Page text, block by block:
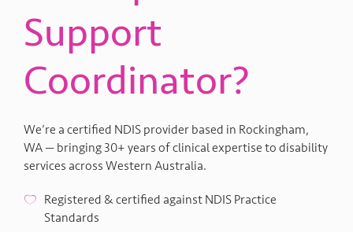
Support
Coordinator?
We’re a certified NDIS provider based in Rockingham,
WA — bringing 30+ years of clinical expertise to disability
services across Western Australia.
Registered & certified against NDIS Practice
Standards